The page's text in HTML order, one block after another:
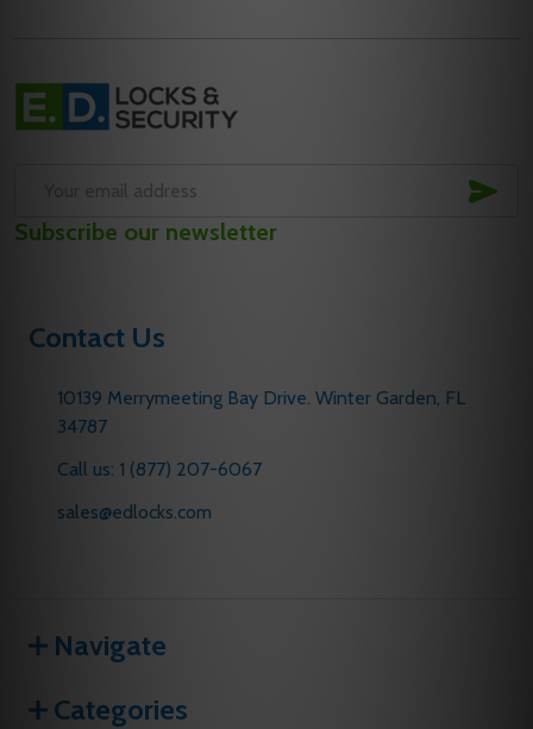
Footer
Start
Address
Subscribe our newsletter
Contact Us
10139 Merrymeeting Bay Drive. Winter Garden, FL
34787
Call us: 1 (877) 207-6067
sales@edlocks.com
Navigate
Categories